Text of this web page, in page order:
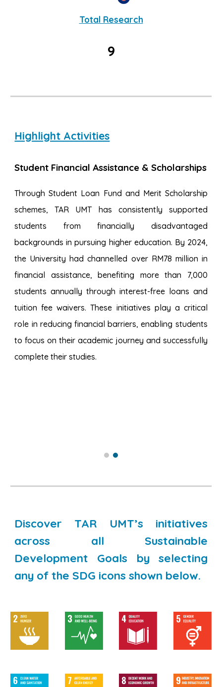
Total Research
9
Highlight Activities
Student Financial Assistance & Scholarships
Through Student Loan Fund and Merit Scholarship
schemes, TAR UMT has consistently supported
students from financially disadvantaged
backgrounds in pursuing higher education. By 2024,
the University had channelled over RM78 million in
financial assistance, benefiting more than 7,000
students annually through interest-free loans and
tuition fee waivers. These initiatives play a critical
role in reducing financial barriers, enabling students
to focus on their academic journey and successfully
complete their studies.
Discover TAR UMT’s initiatives
across all Sustainable
Development Goals by selecting
any of the SDG icons shown below.